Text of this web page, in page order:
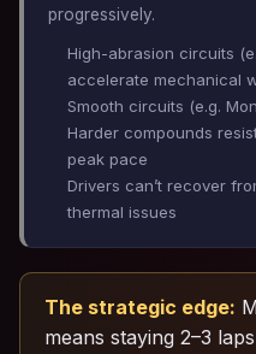
progressively.
High-abrasion circuits
accelerate mechanical
Smooth circuits (e.g.
Harder compounds
peak pace
Drivers can’t recover
thermal issues
The strategic edge:
means staying 2–3